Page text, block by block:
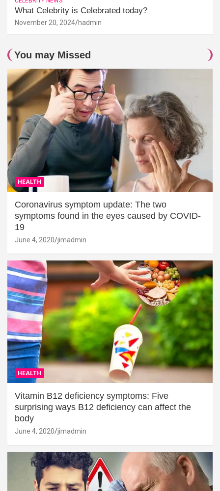
What Celebrity is Celebrated today?
November 20, 2024 hadmin
You may Missed
HEALTH
Coronavirus symptom update: The two
symptoms found in the eyes caused by COVID-
19
June 4, 2020 jimadmin
HEALTH
Vitamin B12 deficiency symptoms: Five
surprising ways B12 deficiency can affect the
body
June 4, 2020 jimadmin